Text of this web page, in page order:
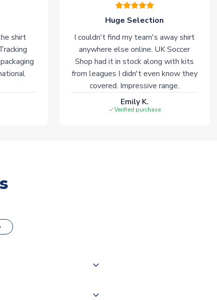
shirt
Huge Selection
I couldn't find my team's away shirt
anywhere else online. UK Soccer
Shop had it in stock along with kits
from leagues I didn't even know they
covered. Impressive range.
Emily K.
Verified purchase